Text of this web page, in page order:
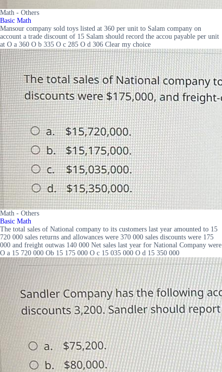
Math - Others
Basic Math
Mansour company sold toys listed at 360 per unit to Salam company on
account a trade discount of 15 Salam should record the accou payable per unit
at O a 360 O b 335 O c 285 O d 306 Clear my choice
Math - Others
Basic Math
The total sales of National company to its customers last year amounted to 15
720 000 sales returns and allowances were 370 000 sales discounts were 175
000 and freight outwas 140 000 Net sales last year for National Company were
O a 15 720 000 Ob 15 175 000 O c 15 035 000 O d 15 350 000